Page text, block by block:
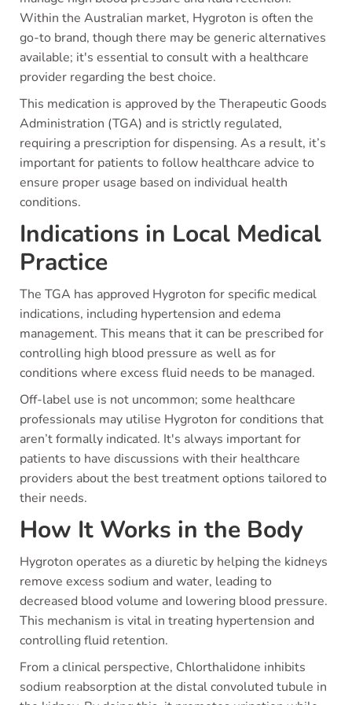
Within the Australian market, Hygroton is often the
go-to brand, though there may be generic alternatives
available; it's essential to consult with a healthcare
provider regarding the best choice.
This medication is approved by the Therapeutic Goods
Administration (TGA) and is strictly regulated,
requiring a prescription for dispensing. As a result, it’s
important for patients to follow healthcare advice to
ensure proper usage based on individual health
conditions.
Indications in Local Medical
Practice
The TGA has approved Hygroton for specific medical
indications, including hypertension and edema
management. This means that it can be prescribed for
controlling high blood pressure as well as for
conditions where excess fluid needs to be managed.
Off-label use is not uncommon; some healthcare
professionals may utilise Hygroton for conditions that
aren’t formally indicated. It's always important for
patients to have discussions with their healthcare
providers about the best treatment options tailored to
their needs.
How It Works in the Body
Hygroton operates as a diuretic by helping the kidneys
remove excess sodium and water, leading to
decreased blood volume and lowering blood pressure.
This mechanism is vital in treating hypertension and
controlling fluid retention.
From a clinical perspective, Chlorthalidone inhibits
sodium reabsorption at the distal convoluted tubule in